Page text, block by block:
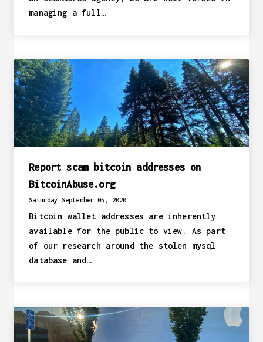
managing a full…
Report scam bitcoin addresses on
BitcoinAbuse.org
Saturday September 05, 2020
Bitcoin wallet addresses are inherently
available for the public to view. As part
of our research around the stolen mysql
database and…